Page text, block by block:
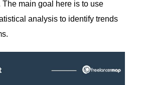
The main goal here is to use
analysis to identify trends